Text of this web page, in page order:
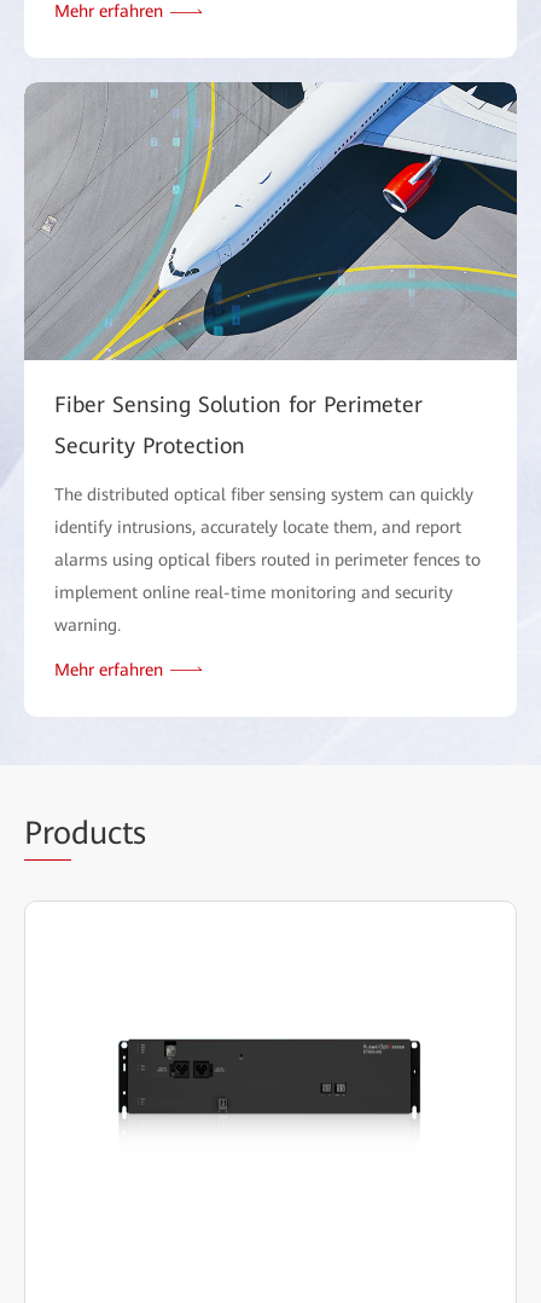
Mehr erfahren
Fiber Sensing Solution for Perimeter
Security Protection
The distributed optical fiber sensing system can quickly
identify intrusions, accurately locate them, and report
alarms using optical fibers routed in perimeter fences to
implement online real-time monitoring and security
warning.
Mehr erfahren
Products